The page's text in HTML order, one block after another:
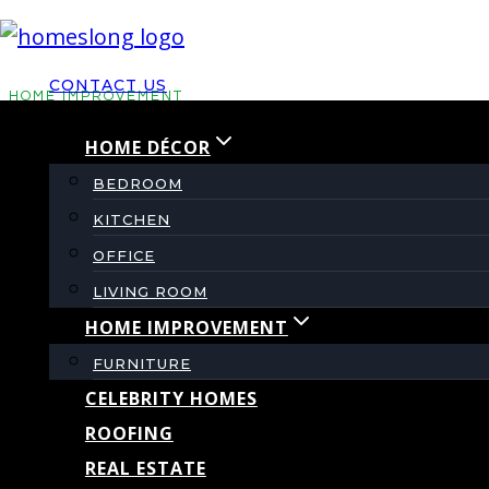
Skip
contentCONTACT US
HOME DÉCOR
BEDROOM
KITCHEN
OFFICE
LIVING ROOM
HOME IMPROVEMENT
FURNITURE
CELEBRITY HOMES
ROOFING
REAL ESTATE
HOME IMPROVEMENT
Why Your AC is
Issues Before They
Replacement
admin July 8, 2026